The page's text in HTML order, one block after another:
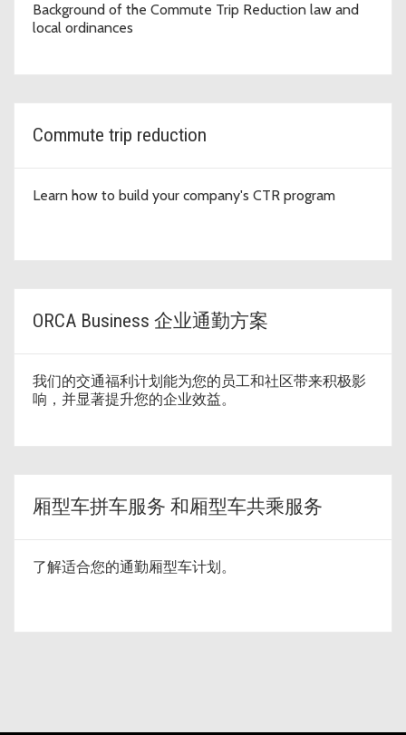
Background of the Commute Trip Reduction law and
local ordinances
Commute trip reduction
Learn how to build your company's CTR program
ORCA Business 企业通勤方案
我们的交通福利计划能为您的员工和社区带来积极影
响，并显著提升您的企业效益。
厢型车拼车服务 和厢型车共乘服务
了解适合您的通勤厢型车计划。